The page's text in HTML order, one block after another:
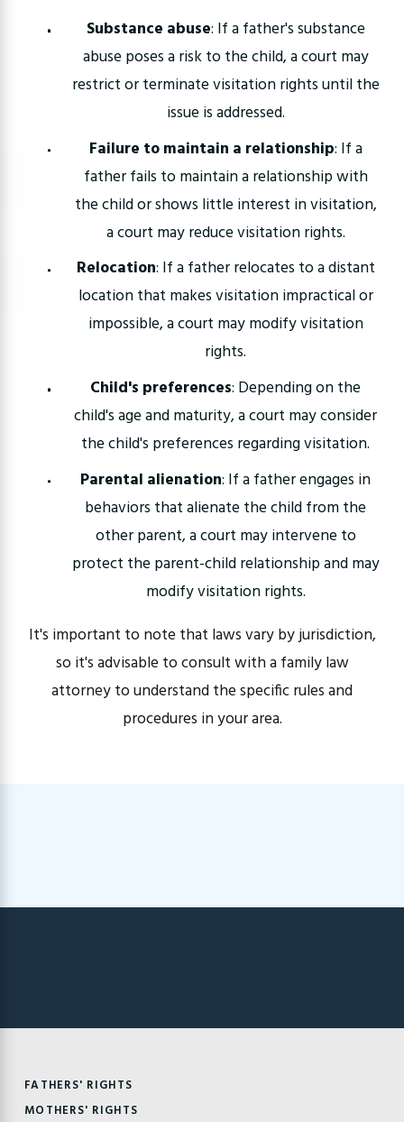
Substance abuse: If a father's substance
abuse poses a risk to the child, a court may
restrict or terminate visitation rights until the
issue is addressed.
Failure to maintain a relationship: If a
father fails to maintain a relationship with
the child or shows little interest in visitation,
a court may reduce visitation rights.
Relocation: If a father relocates to a distant
location that makes visitation impractical or
impossible, a court may modify visitation
rights.
Child's preferences: Depending on the
child's age and maturity, a court may consider
the child's preferences regarding visitation.
Parental alienation: If a father engages in
behaviors that alienate the child from the
other parent, a court may intervene to
protect the parent-child relationship and may
modify visitation rights.
It's important to note that laws vary by jurisdiction,
so it's advisable to consult with a family law
attorney to understand the specific rules and
procedures in your area.
FATHERS' RIGHTS
MOTHERS' RIGHTS